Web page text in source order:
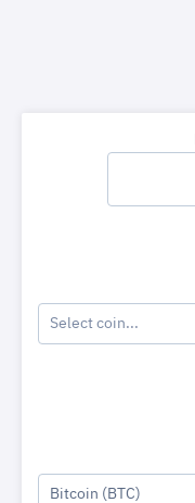
Select coin...
Bitcoin (BTC)